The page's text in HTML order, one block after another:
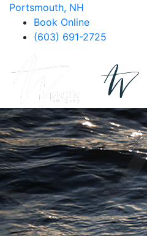
Portsmouth, NH
Book Online
(603) 691-2725